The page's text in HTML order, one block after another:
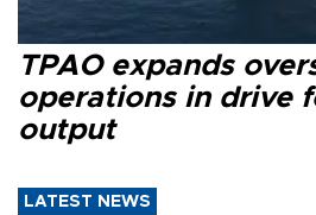
TPAO expands
operations in drive
output
LATEST NEWS